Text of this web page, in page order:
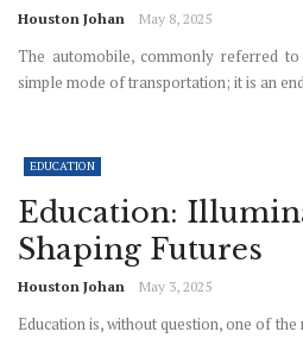
Houston Johan May 8, 2025
The automobile, commonly referred
simple mode of transportation; it is an
EDUCATION
Education:
Shaping Futures
Houston Johan May 3, 2025
Education is, without question, one of